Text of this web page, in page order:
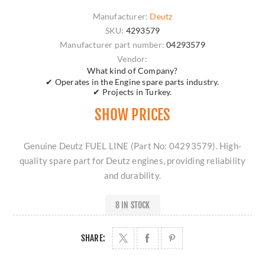
Manufacturer: Deutz
SKU: 4293579
Manufacturer part number: 04293579
Vendor:
What kind of Company?
✔ Operates in the Engine spare parts industry.
✔ Projects in Turkey.
SHOW PRICES
Genuine Deutz FUEL LINE (Part No: 04293579). High-
quality spare part for Deutz engines, providing reliability
and durability.
8 IN STOCK
SHARE: